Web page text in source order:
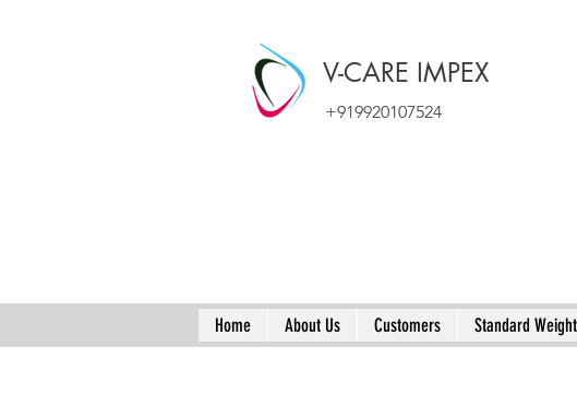
+919920107524
V-CARE IMPEX
Home About Us Customers Standard